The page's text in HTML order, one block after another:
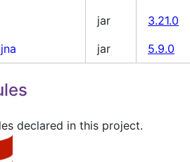
jar
3.21.0
jna jar 5.9.0
declared in this project.